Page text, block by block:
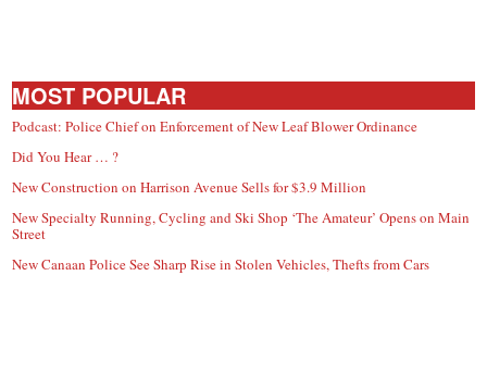
MOST POPULAR
Podcast: Police Chief on Enforcement of New Leaf Blower Ordinance
Did You Hear … ?
New Construction on Harrison Avenue Sells for $3.9 Million
New Specialty Running, Cycling and Ski Shop ‘The Amateur’ Opens on Main
Street
New Canaan Police See Sharp Rise in Stolen Vehicles, Thefts from Cars